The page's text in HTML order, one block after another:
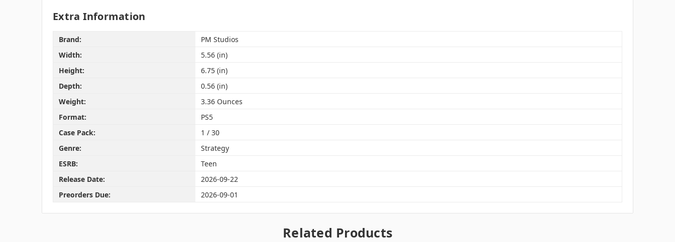
Extra Information
Brand:
PM Studios
Width:
5.56 (in)
Height:
6.75 (in)
Depth:
0.56 (in)
Weight:
3.36 Ounces
Format:
PS5
Case Pack:
1 / 30
Genre:
Strategy
ESRB:
Teen
Release Date:
2026-09-22
Preorders Due:
2026-09-01
Related Products